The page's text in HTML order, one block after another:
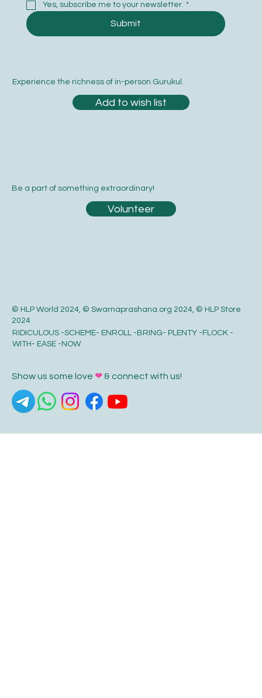
© HLP World 2024, © Swarnaprashana.org 2024, © HLP Store
2024
RIDICULOUS -SCHEME- ENROLL -BRING- PLENTY -FLOCK -
WITH- EASE -NOW
Be a part of something extraordinary!
Volunteer
Yes, subscribe me to your newsletter. *
Submit
Show us some love ❤& connect with us!
Experience the richness of in-person Gurukul.
Add to wish list